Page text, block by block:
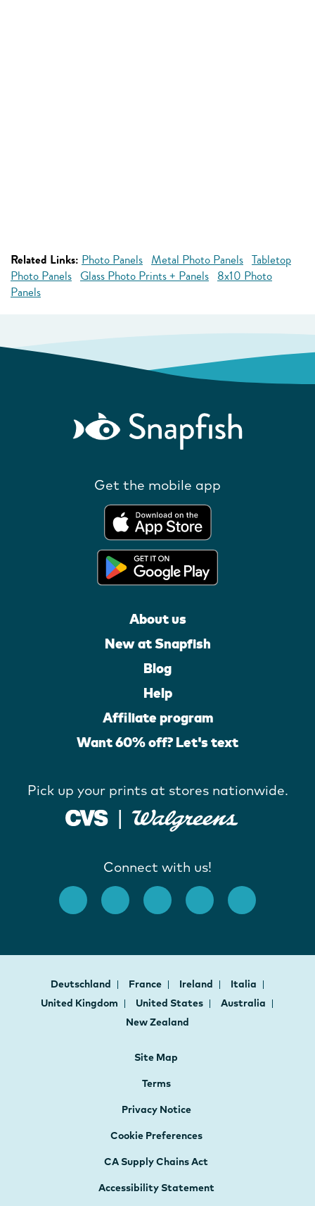
Related Links: Photo Panels Metal Photo Panels Tabletop
Photo Panels Glass Photo Prints + Panels 8x10 Photo
Panels
Get the mobile app
About us
New at Snapfish
Blog
Help
Affiliate program
Want 60% off? Let's text
Pick up your prints at stores nationwide.
Connect with us!
Deutschland France Ireland
Italia
United Kingdom
United States
Australia
New Zealand
Site Map
Terms
Privacy Notice
Cookie Preferences
CA Supply Chains Act
Accessibility Statement